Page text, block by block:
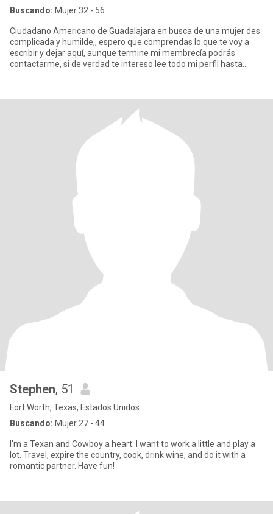
Buscando: Mujer 32 - 56
Ciudadano Americano de Guadalajara en busca de una mujer des
complicada y humilde,, espero que comprendas lo que te voy a
escribir y dejar aquí, aunque termine mi membrecía podrás
contactarme, si de verdad te intereso lee todo mi perfil hasta
Stephen, 51
Fort Worth, Texas, Estados Unidos
Buscando: Mujer 27 - 44
I’m a Texan and Cowboy a heart. I want to work a little and play a
lot. Travel, expire the country, cook, drink wine, and do it with a
romantic partner. Have fun!